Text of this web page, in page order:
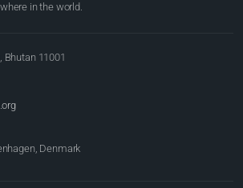
in the world.
Bhutan 11001
Denmark